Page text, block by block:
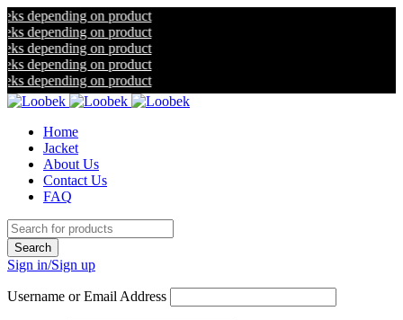
on product
on product
on product
on product
on product
Home
Jacket
About Us
Contact Us
FAQ
Sign in/Sign up
Username or Email Address